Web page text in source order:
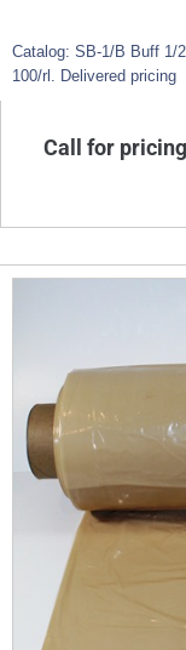
Catalog: SB-1/B Buff 1/
100/rl. Delivered pricing
Call for